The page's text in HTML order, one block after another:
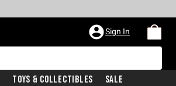
Sign In
Toys & Collectibles Sale